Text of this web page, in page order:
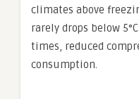
climates above
rarely drops below
times, reduced
consumption.